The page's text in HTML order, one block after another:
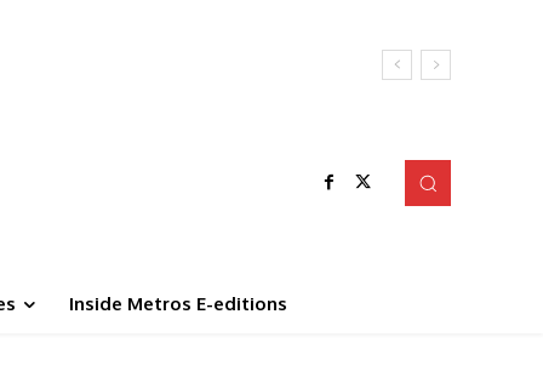
Inside Metros E-editions